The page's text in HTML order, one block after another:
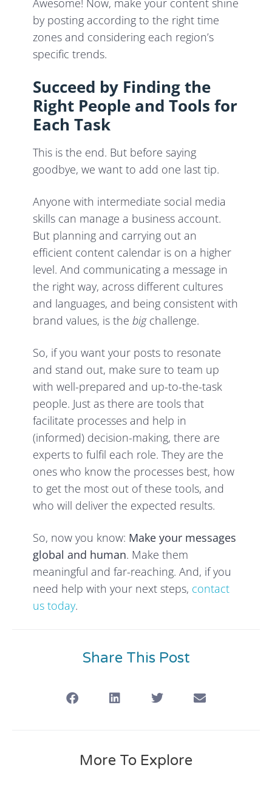
Awesome! Now, make your content shine
by posting according to the right time
zones and considering each region’s
specific trends.
Succeed by Finding the
Right People and Tools for
Each Task
This is the end. But before saying
goodbye, we want to add one last tip.
Anyone with intermediate social media
skills can manage a business account.
But planning and carrying out an
efficient content calendar is on a higher
level. And communicating a message in
the right way, across different cultures
and languages, and being consistent with
brand values, is thebigchallenge.
So, if you want your posts to resonate
and stand out, make sure to team up
with well-prepared and up-to-the-task
people. Just as there are tools that
facilitate processes and help in
(informed) decision-making, there are
experts to fulfil each role. They are the
ones who know the processes best, how
to get the most out of these tools, and
who will deliver the expected results.
So, now you know: Make your messages
global and human. Make them
meaningful and far-reaching. And, if you
need help with your next steps, contact
us today.
Share This Post
More To Explore